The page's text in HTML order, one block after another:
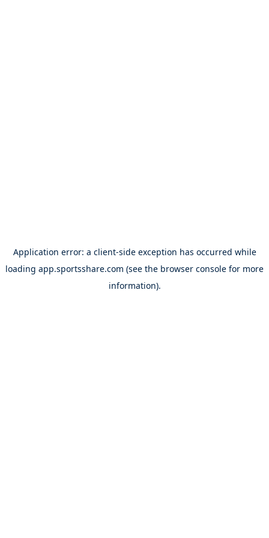
Application error: a client-side exception has occurred while
loading app.sportsshare.com (see the browser console for more
information).